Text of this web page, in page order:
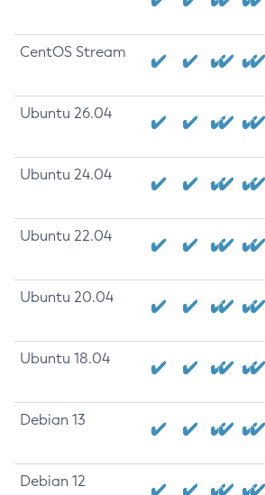
CentOS Stream
Ubuntu 26.04
Ubuntu 24.04
Ubuntu 22.04
Ubuntu 20.04
Ubuntu 18.04
Debian 13
Debian 12